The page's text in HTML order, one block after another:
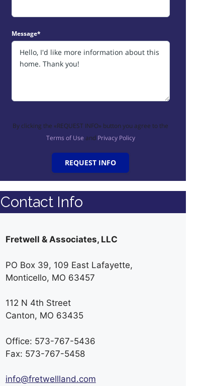
Message*
By clicking the «REQUEST INFO» button you agree to the
Terms of Use and Privacy Policy
REQUEST INFO
Contact Info
Fretwell & Associates, LLC
PO Box 39, 109 East Lafayette,
Monticello, MO 63457
112 N 4th Street
Canton, MO 63435
Office: 573-767-5436
Fax: 573-767-5458
info@fretwellland.com